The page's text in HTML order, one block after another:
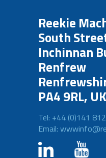
Reekie
South
Inchinnan
Renfrew
PA4 9RL, UK
Tel: +44 (0)141
Email: